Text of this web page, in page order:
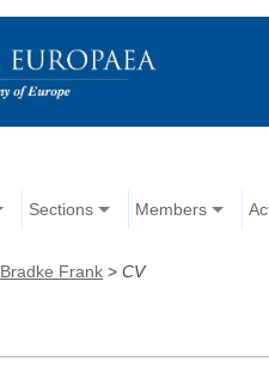
Sections Members
Bradke Frank >CV